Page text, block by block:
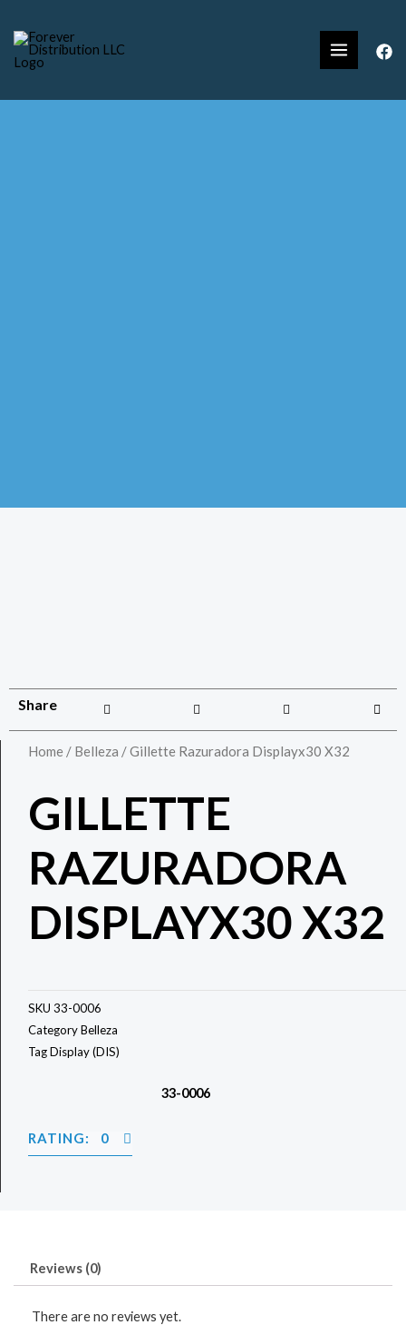
Share
Home / Belleza / Gillette Razuradora Displayx30 X32
GILLETTE
RAZURADORA
DISPLAYX30 X32
SKU 33-0006
CategoryBelleza
TagDisplay (DIS)
33-0006
RATING: 0
Reviews (0)
There are no reviews yet.